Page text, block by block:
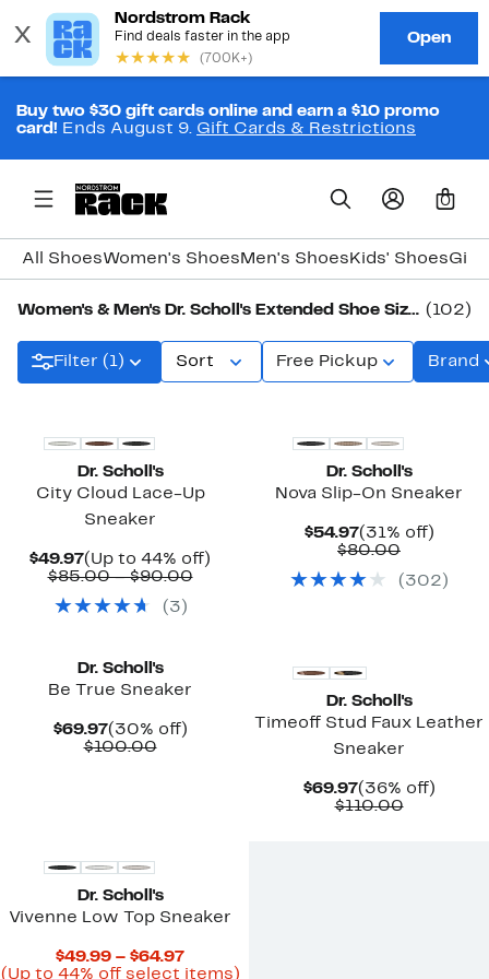
Buy two $30 gift cards online and earn a $10 promo
card! Ends August 9. Gift Cards & Restrictions
0
All ShoesWomen's Shoes Men's Shoes Kids' Shoes
Women's & Men's Dr. Scholl's Extended Shoe Sizes (102)
Filter (1) Sort Free Pickup Brand
Dr. Scholl's
City Cloud Lace-Up
Sneaker
$49.97Current
Price
(Up to 44% off)
$85.00 – $90.00Comparable
( 3 )
Dr. Scholl's
Nova Slip-On Sneaker
$54.97Current
Price
(31% off)31%
$80.00
$80.00
( 302 )
Dr. Scholl's
Be True Sneaker
$69.97Current
Price
(30% off)30%
$100.00Comparable
Dr. Scholl's
Timeoff Stud Faux Leather
Sneaker
$69.97Current
Price
(36% off)36%
$110.00
Dr. Scholl's
Vivenne Low Top Sneaker
$49.99 – $64.97Current
Price
(Up to 44% off select items)Up